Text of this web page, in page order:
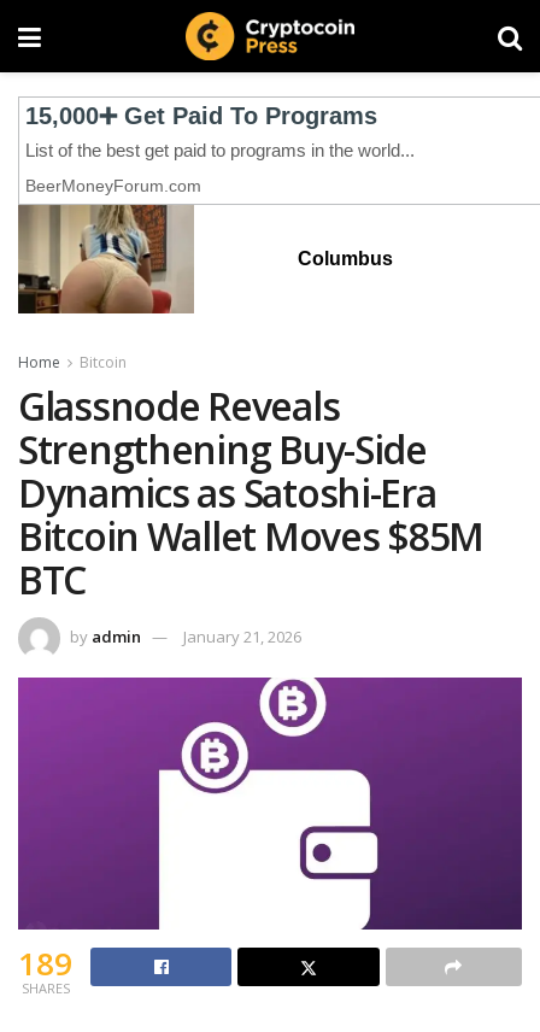
Columbus
Home Bitcoin
Glassnode Reveals
Strengthening Buy-Side
Dynamics as Satoshi-Era
Bitcoin Wallet Moves $85M
BTC
by admin January 21, 2026
189
SHARES